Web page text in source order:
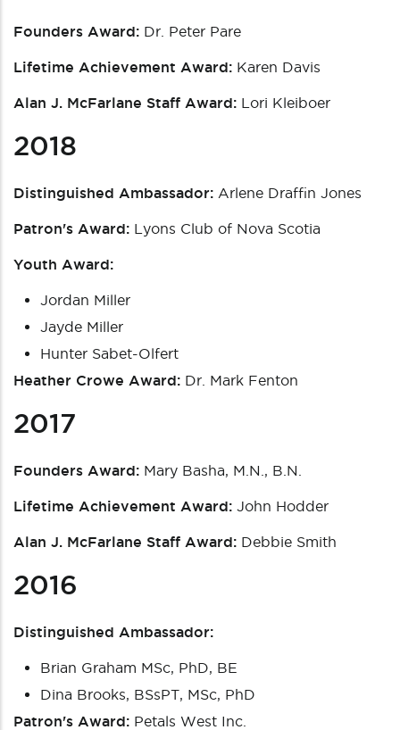
Founders Award: Dr. Peter Pare
Lifetime Achievement Award: Karen Davis
Alan J. McFarlane Staff Award: Lori Kleiboer
2018
Distinguished Ambassador: Arlene Draffin Jones
Patron's Award: Lyons Club of Nova Scotia
Youth Award:
Jordan Miller
Jayde Miller
Hunter Sabet-Olfert
Heather Crowe Award: Dr. Mark Fenton
2017
Founders Award: Mary Basha, M.N., B.N.
Lifetime Achievement Award: John Hodder
Alan J. McFarlane Staff Award: Debbie Smith
2016
Distinguished Ambassador:
Brian Graham MSc, PhD, BE
Dina Brooks, BSsPT, MSc, PhD
Patron's Award: Petals West Inc.